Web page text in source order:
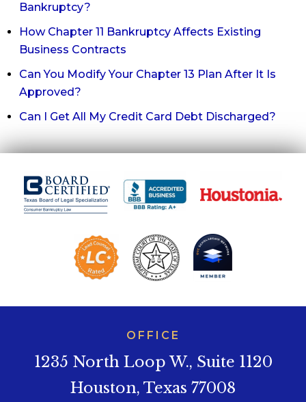
Bankruptcy?
How Chapter 11 Bankruptcy Affects Existing
Business Contracts
Can You Modify Your Chapter 13 Plan After It Is
Approved?
Can I Get All My Credit Card Debt Discharged?
OFFICE
1235 North Loop W., Suite 1120
Houston, Texas 77008